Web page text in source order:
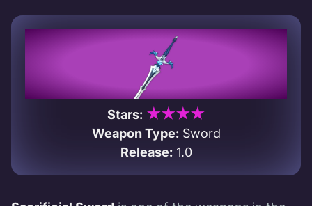
Stars: ★★★★
Weapon Type:Sword
Release:1.0